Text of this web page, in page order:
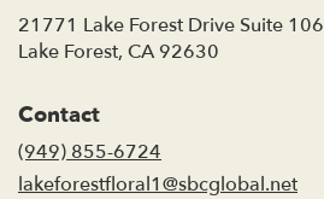
21771 Lake Forest Drive Suite 106
Lake Forest, CA 92630
Contact
(949) 855-6724
lakeforestfloral1@sbcglobal.net